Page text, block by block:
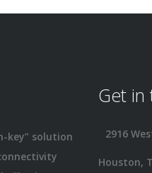
key” solution
Get in
2916
Houston,